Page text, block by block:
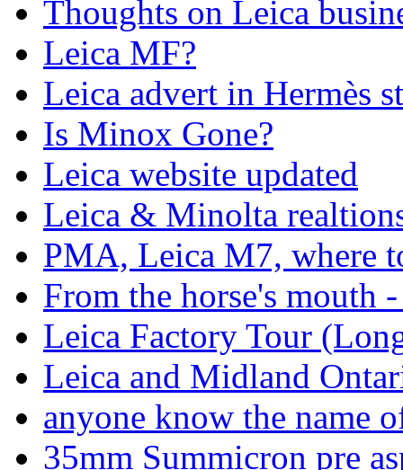
Thoughts on Leica
Leica MF?
Leica advert in Hermès
Is Minox Gone?
Leica website updated
Leica & Minolta
PMA, Leica M7, where
From the horse's mouth
Leica Factory Tour
Leica and Midland
anyone know the name
35mm Summicron pre